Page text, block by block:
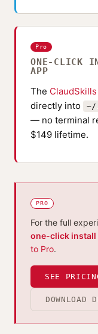
Pro
ONE-CLICK
APP
The
directly into
— no terminal
$149 lifetime.
PRO
For the full
one-click install
to Pro.
SEE
DOWNLOAD